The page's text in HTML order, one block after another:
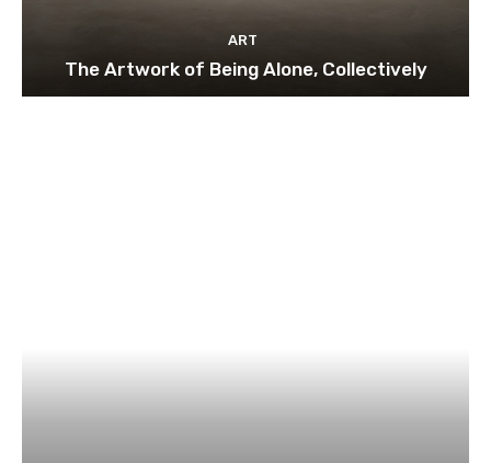
ART
The Artwork of Being Alone, Collectively